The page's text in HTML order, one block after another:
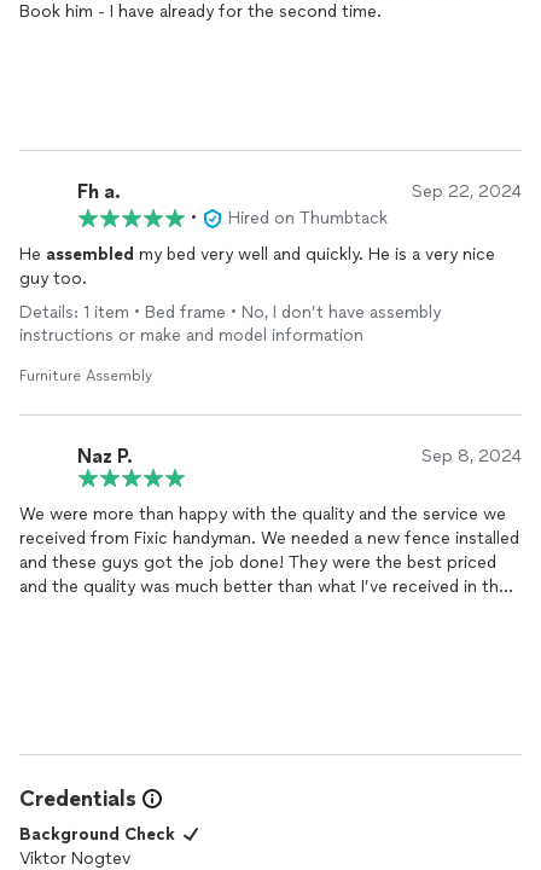
Book him - I have already for the second time.
Fh a. Sep 22, 2024
•
Hired on Thumbtack
He assembled my bed very well and quickly. He is a very nice
guy too.
Details: 1 item • Bed frame • No, I don’t have assembly
instructions or make and model information
Furniture Assembly
Naz P. Sep 8, 2024
We were more than happy with the quality and the service we
received from Fixic handyman. We needed a new fence installed
and these guys got the job done! They were the best priced
and the quality was much better than what I’ve received in the
Credentials
Background Check
Viktor Nogtev